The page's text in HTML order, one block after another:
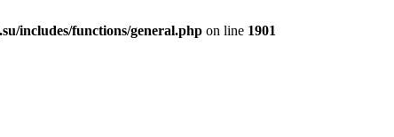
includes/functions/general.php on line 1901